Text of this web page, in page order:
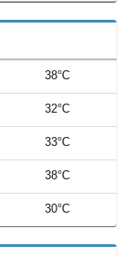
38°C
32°C
33°C
38°C
30°C